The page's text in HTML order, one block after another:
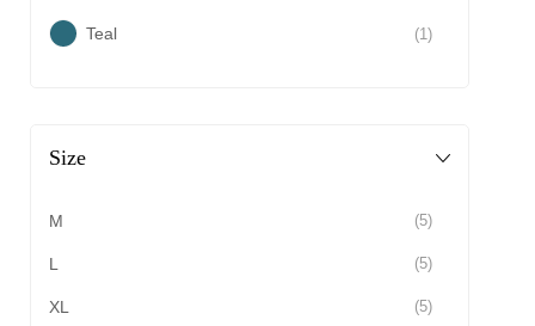
Teal (1)
Size
M (5)
L (5)
XL (5)